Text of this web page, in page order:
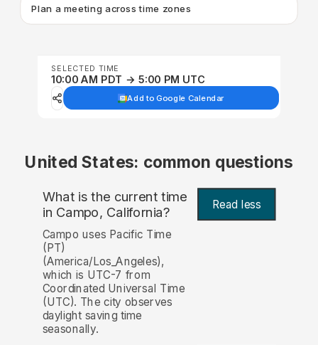
Plan a meeting across time zones
SELECTED TIME
10:00 AM PDT → 5:00 PM UTC
Add to Google Calendar
United States: common questions
What is the current time
in Campo, California? Read less
Campo uses Pacific Time
(PT)
(America/Los_Angeles),
which is UTC-7 from
Coordinated Universal Time
(UTC). The city observes
daylight saving time
seasonally.